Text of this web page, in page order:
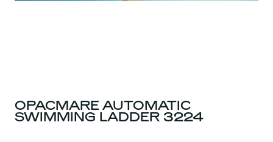
OPACMARE AUTOMATIC
SWIMMING LADDER 3224